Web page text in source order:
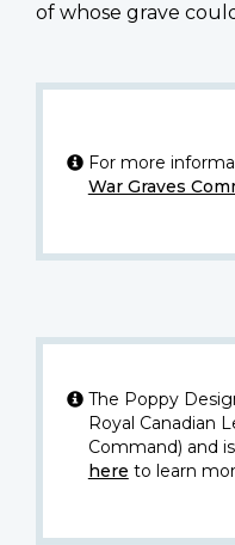
of whose grave
For more
War Graves
The Poppy
Royal Canadian
Command) and
here to learn